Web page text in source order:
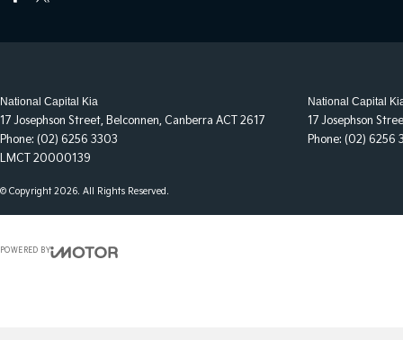
National Capital Kia
17 Josephson Street, Belconnen, Canberra ACT 2617
Phone: (02) 6256 3303
LMCT 20000139
National Capital
17 Josephson
Phone: (02) 6256
© Copyright2026. All Rights Reserved.
POWERED BY